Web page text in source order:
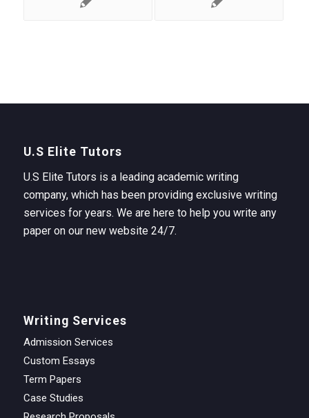
U.S Elite Tutors
U.S Elite Tutors is a leading academic writing
company, which has been providing exclusive writing
services for years. We are here to help you write any
paper on our new website 24/7.
Writing Services
Admission Services
Custom Essays
Term Papers
Case Studies